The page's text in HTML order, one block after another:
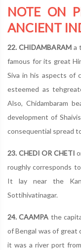
NOTE ON
ANCIENT
22. CHIDAMBARAMa
famous for its great
Siva in his aspects of
esteemed as
Also, Chidambaram
development of
consequential spread
23. CHEDI OR CHETI
roughly corresponds
It lay near the
Sottihivatinagar.
24. CAAMPA the
of Bengal was of great
it was a river port